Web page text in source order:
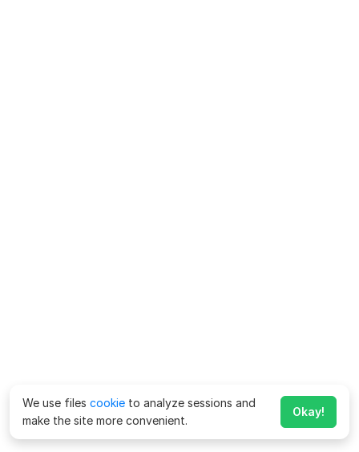
We use files cookie to analyze sessions and
make the site more convenient.
Okay!